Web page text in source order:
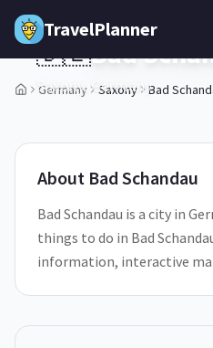
Skip to main content
TravelPlanner
Germany Saxony Bad
1/5
🇩🇪Bad
Saxony,Germany
About Bad Schandau
Bad Schandau is a city in
things to do in Bad
information, interactive